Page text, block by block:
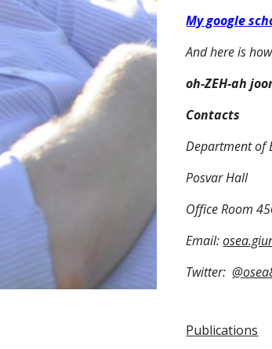
My google
And here is
oh-ZEH-ah
Contacts
Department of
Posvar Hall
Office Room
Email:
Twitter:
Publications